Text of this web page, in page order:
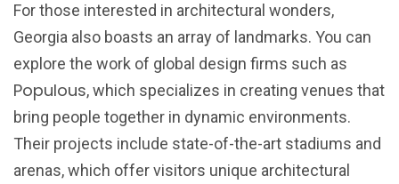
For those interested in architectural wonders,
Georgia also boasts an array of landmarks. You can
explore the work of global design firms such as
Populous, which specializes in creating venues that
bring people together in dynamic environments.
Their projects include state-of-the-art stadiums and
arenas, which offer visitors unique architectural